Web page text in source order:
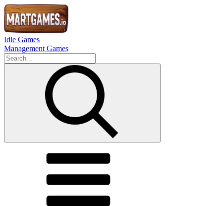
Idle Games
Management Games